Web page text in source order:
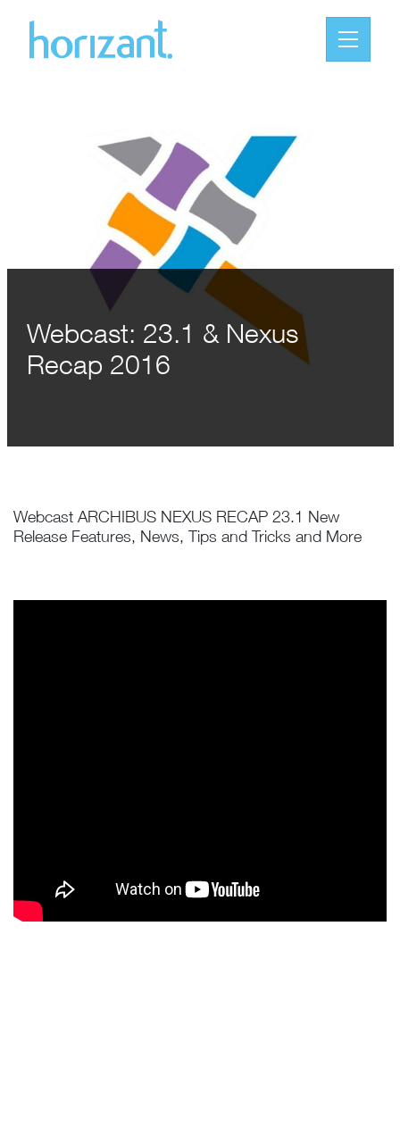
Webcast: 23.1 & Nexus
Recap 2016
Webcast ARCHIBUS NEXUS RECAP 23.1 New
Release Features, News, Tips and Tricks and More